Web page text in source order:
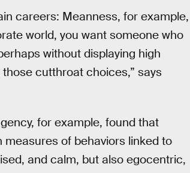
careers: Meanness, for example,
world, you want someone who
without displaying high
cutthroat choices,” says
for example, found that
of behaviors linked to
and calm, but also egocentric,